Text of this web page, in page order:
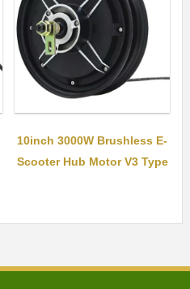
10inch 3000W Brushless E-
Scooter Hub Motor V3 Type